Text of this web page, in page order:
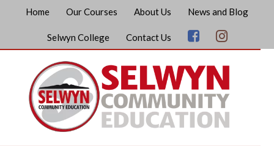
Home Our Courses About Us News and Blog
Selwyn College Contact Us